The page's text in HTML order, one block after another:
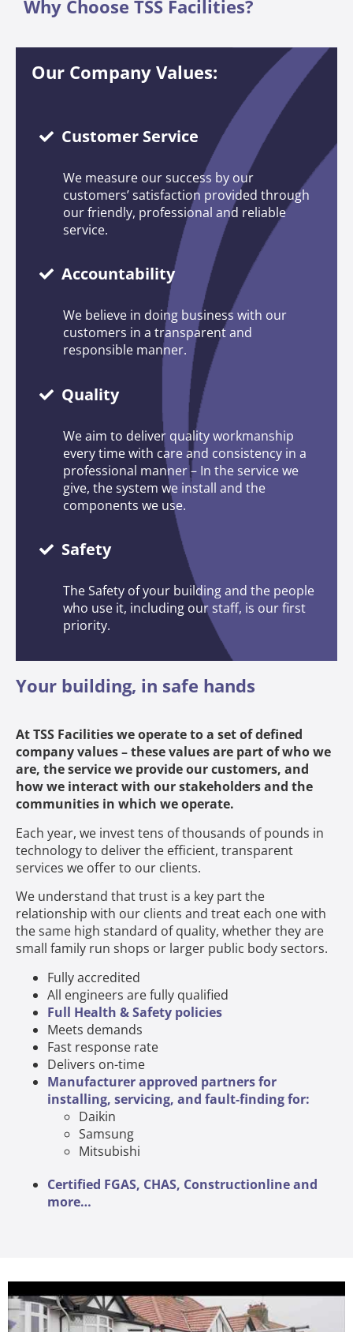
Why Choose TSS Facilities?
Our Company Values:
Customer Service
We measure our success by our
customers’ satisfaction provided through
our friendly, professional and reliable
service.
Accountability
We believe in doing business with our
customers in a transparent and
responsible manner.
Quality
We aim to deliver quality workmanship
every time with care and consistency in a
professional manner – In the service we
give, the system we install and the
components we use.
Safety
The Safety of your building and the people
who use it, including our staff, is our first
priority.
Your building, in safe hands
At TSS Facilities we operate to a set of defined
company values – these values are part of who we
are, the service we provide our customers, and
how we interact with our stakeholders and the
communities in which we operate.
Each year, we invest tens of thousands of pounds in
technology to deliver the efficient, transparent
services we offer to our clients.
We understand that trust is a key part the
relationship with our clients and treat each one with
the same high standard of quality, whether they are
small family run shops or larger public body sectors.
Fully accredited
All engineers are fully qualified
Full Health & Safety policies
Meets demands
Fast response rate
Delivers on-time
Manufacturer approved partners for
installing, servicing, and fault-finding for:
Daikin
Samsung
Mitsubishi
Certified FGAS, CHAS, Constructionline and
more…